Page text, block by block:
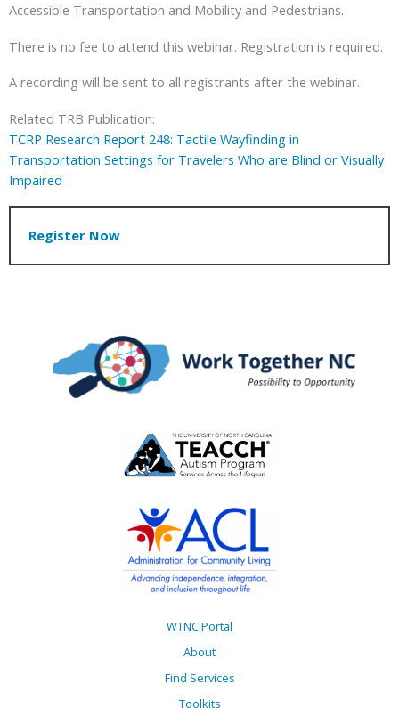
Accessible Transportation and Mobility and Pedestrians.
There is no fee to attend this webinar. Registration is required.
A recording will be sent to all registrants after the webinar.
Related TRB Publication:
TCRP Research Report 248: Tactile Wayfinding in
Transportation Settings for Travelers Who are Blind or Visually
Impaired
Register Now
WTNC Portal
About
Find Services
Toolkits